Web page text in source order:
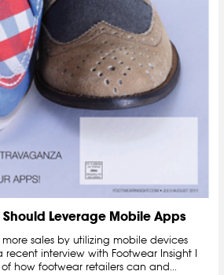
Leverage Mobile Apps
sales by utilizing mobile devices
interview with Footwear Insight I
how footwear retailers can and...